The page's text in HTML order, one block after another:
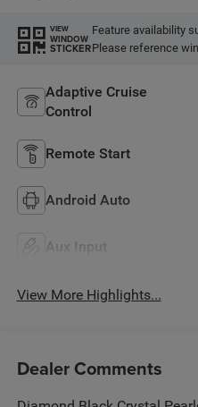
VIEW
WINDOW
STICKER
Feature availability
Please reference
Adaptive Cruise
Control
Remote Start
Android Auto
Aux Input
View More Highlights...
Dealer Comments